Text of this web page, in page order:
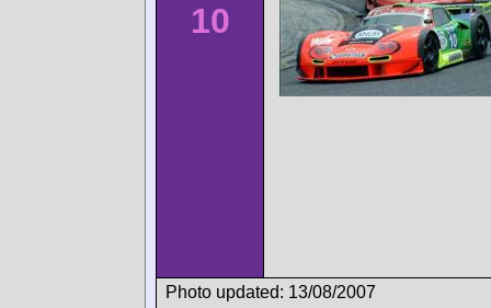
10
Photo updated: 13/08/2007